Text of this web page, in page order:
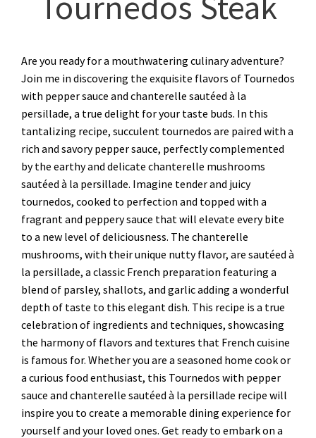
Are you ready for a mouthwatering culinary adventure?
Join me in discovering the exquisite flavors of Tournedos
with pepper sauce and chanterelle sautéed à la
persillade, a true delight for your taste buds. In this
tantalizing recipe, succulent tournedos are paired with a
rich and savory pepper sauce, perfectly complemented
by the earthy and delicate chanterelle mushrooms
sautéed à la persillade. Imagine tender and juicy
tournedos, cooked to perfection and topped with a
fragrant and peppery sauce that will elevate every bite
to a new level of deliciousness. The chanterelle
mushrooms, with their unique nutty flavor, are sautéed à
la persillade, a classic French preparation featuring a
blend of parsley, shallots, and garlic adding a wonderful
depth of taste to this elegant dish. This recipe is a true
celebration of ingredients and techniques, showcasing
the harmony of flavors and textures that French cuisine
is famous for. Whether you are a seasoned home cook or
a curious food enthusiast, this Tournedos with pepper
sauce and chanterelle sautéed à la persillade recipe will
inspire you to create a memorable dining experience for
yourself and your loved ones. Get ready to embark on a